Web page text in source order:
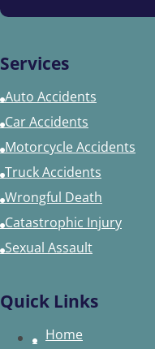
Services
Auto Accidents
Car Accidents
Motorcycle Accidents
Truck Accidents
Wrongful Death
Catastrophic Injury
Sexual Assault
Quick Links
Home